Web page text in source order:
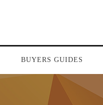
BUYERS GUIDES